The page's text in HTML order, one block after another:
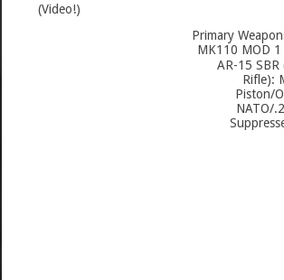
(Video!)
Primary
MK110 MOD 1
AR-15 SBR
Rifle):
Piston/
NATO/